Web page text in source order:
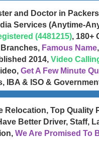
and Doctor in
Services (Anytime-
(4481215), 180+
Famous Name
2014, Video
Get A Few Minute
IBA & ISO &
Relocation, Top Quality
Better Driver, Staff,
We Are Promised To